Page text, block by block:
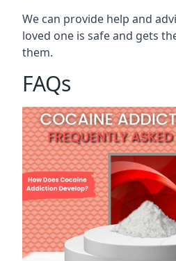
We can provide help and
loved one is safe and gets
them.
FAQs